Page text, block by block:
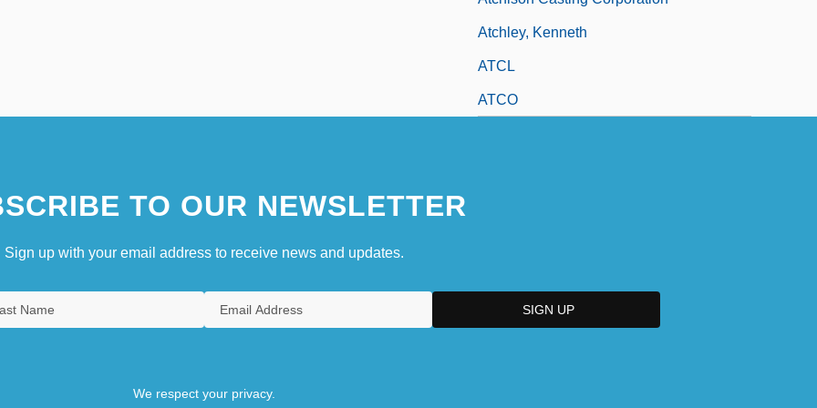
Atchley, Kenneth
ATCL
ATCO
TO OUR NEWSLETTER
Sign up with your email address to receive news and updates.
We respect your privacy.